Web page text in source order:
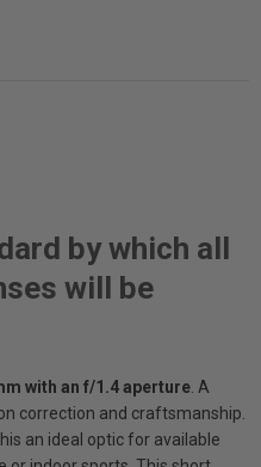
by which all
will be
with an f/1.4 aperture . A
correction and craftsmanship.
an ideal optic for available